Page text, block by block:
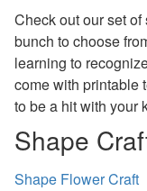
Thanksgiving Crafts
Christmas Crafts
Hanukkah Crafts
Groundhog Day
Valentine's Day
President's Day
St. Patrick's Day Crafts
Easter Crafts
Check out our set
bunch to choose
learning to
come with printable
to be a hit with your
Shape
Shape Flower Craft